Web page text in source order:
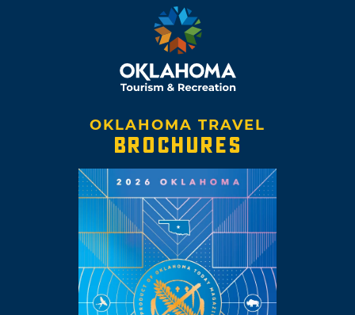
OKLAHOMA TRAVEL
BROCHURES